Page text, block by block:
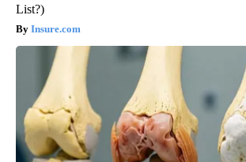
List?)
Insure.com